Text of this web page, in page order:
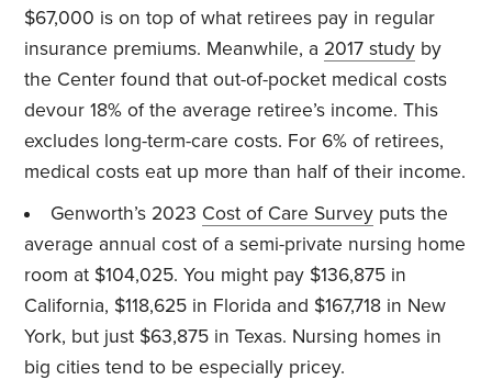
$67,000 is on top of what retirees pay in regular
insurance premiums. Meanwhile, a 2017 study by
the Center found that out-of-pocket medical costs
devour 18% of the average retiree’s income. This
excludes long-term-care costs. For 6% of retirees,
medical costs eat up more than half of their income.
Genworth’s 2023 Cost of Care Surveyputs the
average annual cost of a semi-private nursing home
room at $104,025. You might pay $136,875 in
California, $118,625 in Florida and $167,718 in New
York, but just $63,875 in Texas. Nursing homes in
big cities tend to be especially pricey.